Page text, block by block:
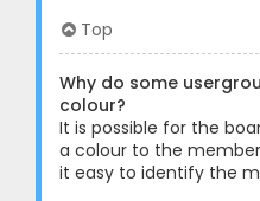
Top
Why do some
colour?
It is possible for the
a colour to the
it easy to identify the